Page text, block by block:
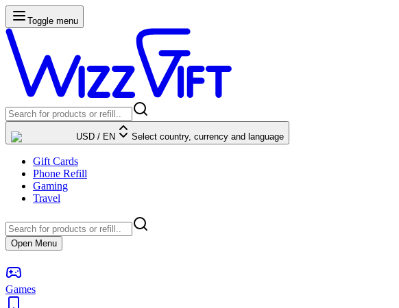
Toggle menu
USD / EN Select country, currency and language
Gift Cards
Phone Refill
Gaming
Travel
Open Menu
Games